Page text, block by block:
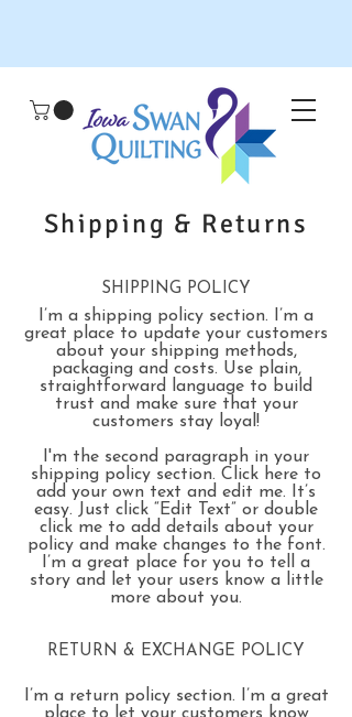
Shipping & Returns
SHIPPING POLICY
I’m a shipping policy section. I’m a
great place to update your customers
about your shipping methods,
packaging and costs. Use plain,
straightforward language to build
trust and make sure that your
customers stay loyal!
I'm the second paragraph in your
shipping policy section. Click here to
add your own text and edit me. It’s
easy. Just click “Edit Text” or double
click me to add details about your
policy and make changes to the font.
I’m a great place for you to tell a
story and let your users know a little
more about you.
RETURN & EXCHANGE POLICY
I’m a return policy section. I’m a great